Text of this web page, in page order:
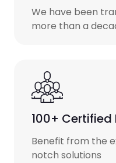
We have been
more than a
100+ Certified
Benefit from the
notch solutions